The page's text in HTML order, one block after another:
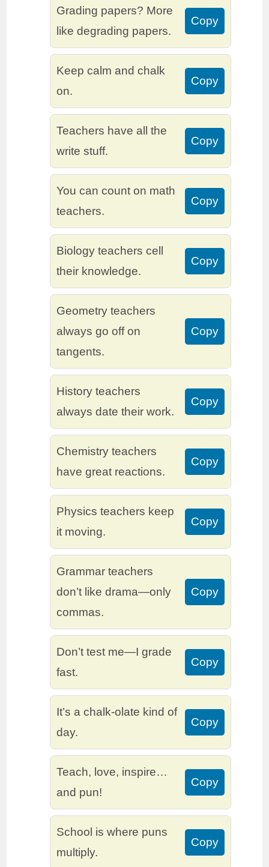
Grading papers? More
like degrading papers.
Copy
Keep calm and chalk
on.
Copy
Teachers have all the
write stuff.
Copy
You can count on math
teachers.
Copy
Biology teachers cell
their knowledge.
Copy
Geometry teachers
always go off on
tangents.
Copy
History teachers
always date their work.
Copy
Chemistry teachers
have great reactions.
Copy
Physics teachers keep
it moving.
Copy
Grammar teachers
don’t like drama—only
commas.
Copy
Don’t test me—I grade
fast.
Copy
It’s a chalk-olate kind of
day.
Copy
Teach, love, inspire…
and pun!
Copy
School is where puns
multiply.
Copy